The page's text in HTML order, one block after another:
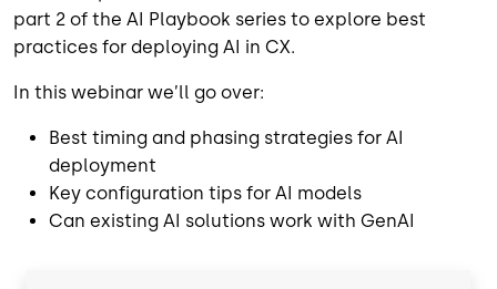
part 2 of the AI Playbook series to explore best
practices for deploying AI in CX.
In this webinar we’ll go over:
Best timing and phasing strategies for AI
deployment
Key configuration tips for AI models
Can existing AI solutions work with GenAI